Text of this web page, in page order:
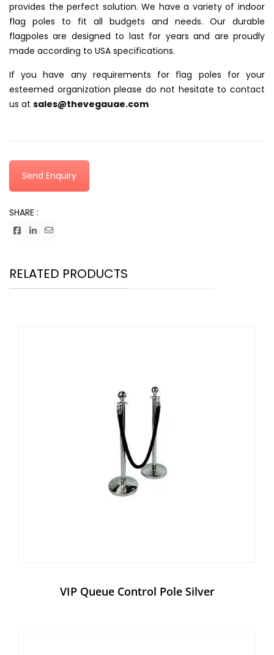
provides the perfect solution. We have a variety of indoor
flag poles to fit all budgets and needs. Our durable
flagpoles are designed to last for years and are proudly
made according to USA specifications.
If you have any requirements for flag poles for your
esteemed organization please do not hesitate to contact
us at sales@thevegauae.com
Send Enquiry
SHARE :
RELATED PRODUCTS
VIP Queue Control Pole Silver